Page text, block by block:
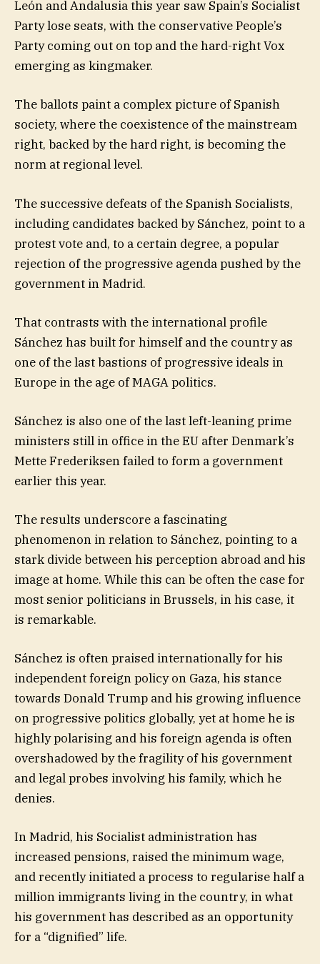
León and Andalusia this year saw Spain’s Socialist
Party lose seats, with the conservative People’s
Party coming out on top and the hard-right Vox
emerging as kingmaker.
The ballots paint a complex picture of Spanish
society, where the coexistence of the mainstream
right, backed by the hard right, is becoming the
norm at regional level.
The successive defeats of the Spanish Socialists,
including candidates backed by Sánchez, point to a
protest vote and, to a certain degree, a popular
rejection of the progressive agenda pushed by the
government in Madrid.
That contrasts with the international profile
Sánchez has built for himself and the country as
one of the last bastions of progressive ideals in
Europe in the age of MAGA politics.
Sánchez is also one of the last left-leaning prime
ministers still in office in the EU after Denmark’s
Mette Frederiksen failed to form a government
earlier this year.
The results underscore a fascinating
phenomenon in relation to Sánchez, pointing to a
stark divide between his perception abroad and his
image at home. While this can be often the case for
most senior politicians in Brussels, in his case, it
is remarkable.
Sánchez is often praised internationally for his
independent foreign policy on Gaza, his stance
towards Donald Trump and his growing influence
on progressive politics globally, yet at home he is
highly polarising and his foreign agenda is often
overshadowed by the fragility of his government
and legal probes involving his family, which he
denies.
In Madrid, his Socialist administration has
increased pensions, raised the minimum wage,
and recently initiated a process to regularise half a
million immigrants living in the country, in what
his government has described as an opportunity
for a “dignified” life.